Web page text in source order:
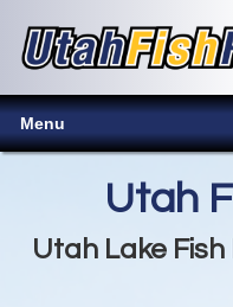
Menu
Utah
Utah Lake